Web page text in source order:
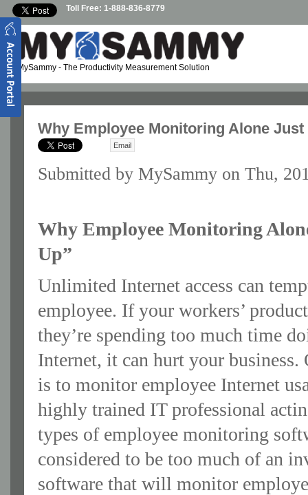
Skip to main contentToll Free: 1-888-836-8779
MySammy - The Productivity Measurement Solution
Why Employee Monitoring Alone
Email
Submitted by MySammy on Thu,
Why Employee Monitoring
Up”
Unlimited Internet access can
employee. If your workers’
they’re spending too much time
Internet, it can hurt your
is to monitor employee Internet
highly trained IT professional
types of employee monitoring
considered to be too much of an
software that will monitor